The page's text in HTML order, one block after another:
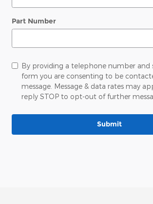
Part Number
By providing a telephone number
form you are consenting to be
message. Message & data rates may
reply STOP to opt-out of further
Submit